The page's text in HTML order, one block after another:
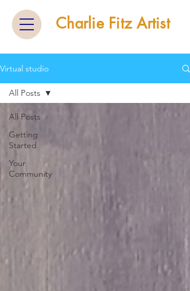
Charlie Fitz Artist
Virtual studio
All Posts
Getting
Started
Your
Community
All Posts